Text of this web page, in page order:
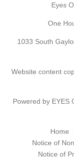
Eyes
One
1033 South
Website content
Powered by EYES
Home
Notice of
Notice of